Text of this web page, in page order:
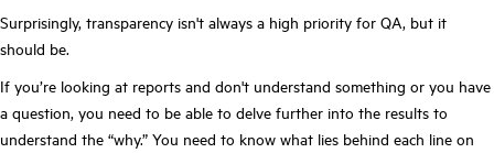
Surprisingly, transparency isn't always a high priority for QA, but it
should be.
If you’re looking at reports and don't understand something or you have
a question, you need to be able to delve further into the results to
understand the “why.” You need to know what lies behind each line on